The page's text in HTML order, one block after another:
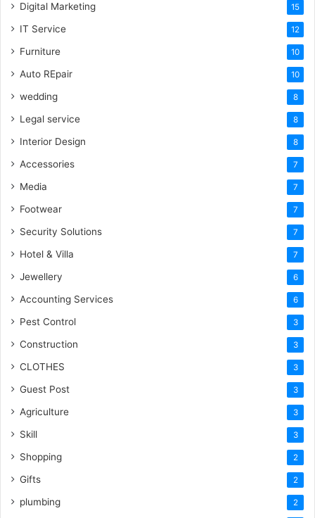
Digital Marketing 15
IT Service 12
Furniture 10
Auto REpair 10
wedding 8
Legal service 8
Interior Design 8
Accessories 7
Media 7
Footwear 7
Security Solutions 7
Hotel & Villa 7
Jewellery 6
Accounting Services 6
Pest Control 3
Construction 3
CLOTHES 3
Guest Post 3
Agriculture 3
Skill 3
Shopping 2
Gifts 2
plumbing 2